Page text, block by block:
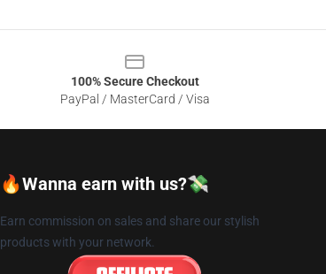
100% Secure Checkout
PayPal / MasterCard / Visa
🔥Wanna earn with us?💸
Earn commission on sales and share our stylish
products with your network.